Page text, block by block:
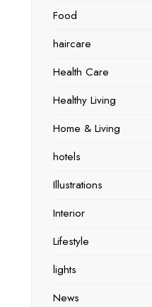
Food
haircare
Health Care
Healthy Living
Home & Living
hotels
Illustrations
Interior
Lifestyle
lights
News